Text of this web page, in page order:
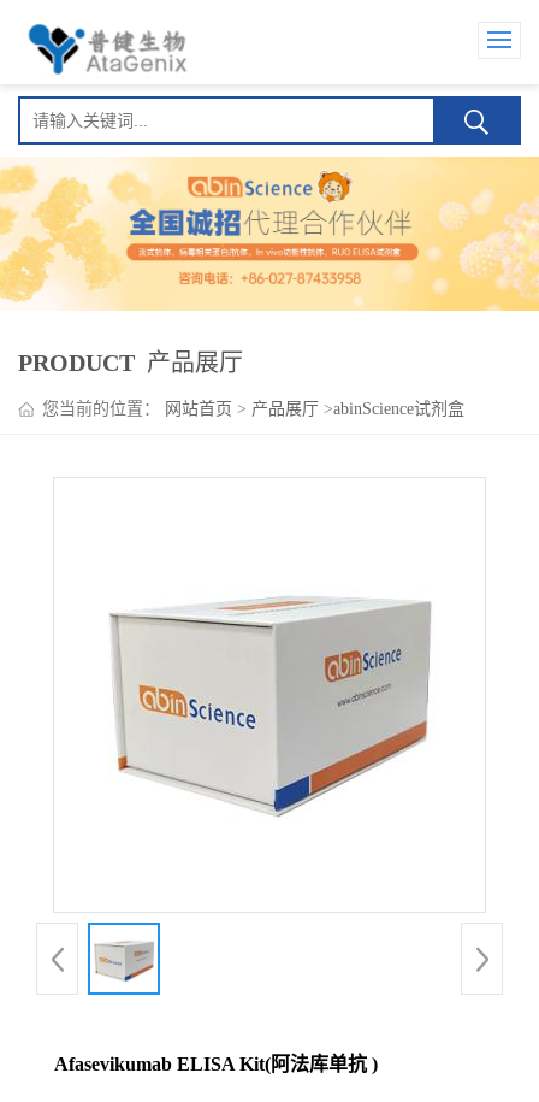
PRODUCT 产品展厅
您当前的位置： 网站首页 > 产品展厅 >abinScience试剂盒
Afasevikumab ELISA Kit(阿法库单抗 )